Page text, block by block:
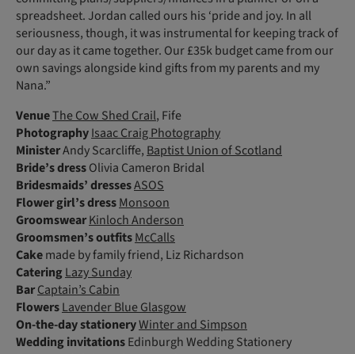
spreadsheet. Jordan called ours his ‘pride and joy. In all
seriousness, though, it was instrumental for keeping track of
our day as it came together. Our £35k budget came from our
own savings alongside kind gifts from my parents and my
Nana.”
VenueThe Cow Shed Crail, Fife
PhotographyIsaac Craig Photography
MinisterAndy Scarcliffe, Baptist Union of Scotland
Bride’s dressOlivia Cameron Bridal
Bridesmaids’ dressesASOS
Flower girl’s dressMonsoon
GroomswearKinloch Anderson
Groomsmen’s outfitsMcCalls
Cakemade by family friend, Liz Richardson
CateringLazy Sunday
BarCaptain’s Cabin
FlowersLavender Blue Glasgow
On-the-day stationeryWinter and Simpson
Wedding invitationsEdinburgh Wedding Stationery